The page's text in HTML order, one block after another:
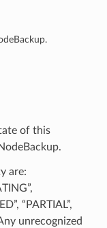
of this
are:
“PARTIAL”,
unrecognized